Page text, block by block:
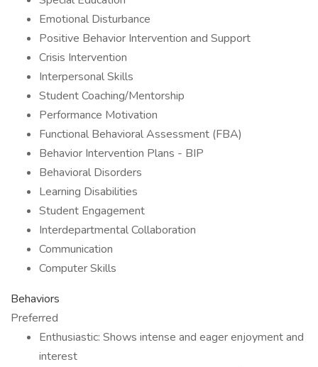
Emotional Disturbance
Positive Behavior Intervention and Support
Crisis Intervention
Interpersonal Skills
Student Coaching/Mentorship
Performance Motivation
Functional Behavioral Assessment (FBA)
Behavior Intervention Plans - BIP
Behavioral Disorders
Learning Disabilities
Student Engagement
Interdepartmental Collaboration
Communication
Computer Skills
Behaviors
Preferred
Enthusiastic: Shows intense and eager enjoyment and
interest